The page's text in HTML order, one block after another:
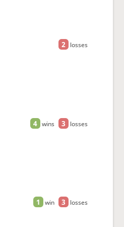
2 losses
4 wins 3 losses
1 win 3 losses